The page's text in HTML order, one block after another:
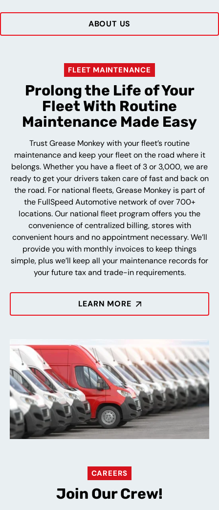
ABOUT US
FLEET MAINTENANCE
Prolong the Life of Your
Fleet With Routine
Maintenance Made Easy
Trust Grease Monkey with your fleet’s routine
maintenance and keep your fleet on the road where it
belongs. Whether you have a fleet of 3 or 3,000, we are
ready to get your drivers taken care of fast and back on
the road. For national fleets, Grease Monkey is part of
the FullSpeed Automotive network of over 700+
locations. Our national fleet program offers you the
convenience of centralized billing, stores with
convenient hours and no appointment necessary. We’ll
provide you with monthly invoices to keep things
simple, plus we’ll keep all your maintenance records for
your future tax and trade-in requirements.
LEARN MORE
CAREERS
Join Our Crew!